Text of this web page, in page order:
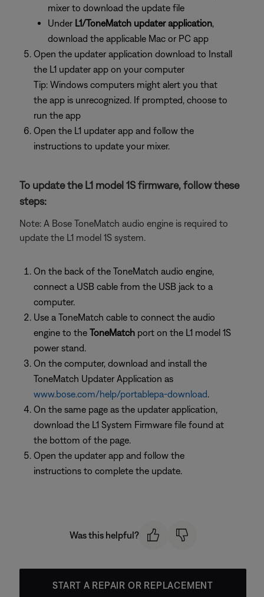
mixer to download the update file
Under L1/ToneMatch updater application,
download the applicable Mac or PC app
Open the updater application download to Install
the L1 updater app on your computer
Tip: Windows computers might alert you that
the app is unrecognized. If prompted, choose to
run the app
Open the L1 updater app and follow the
instructions to update your mixer.
To update the L1 model 1S firmware, follow these
steps:
Note: A Bose ToneMatch audio engine is required to
update the L1 model 1S system.
On the back of the ToneMatch audio engine,
connect a USB cable from the USB jack to a
computer.
Use a ToneMatch cable to connect the audio
engine to the ToneMatch port on the L1 model 1S
power stand.
On the computer, download and install the
ToneMatch Updater Application as
www.bose.com/help/portablepa-download.
On the same page as the updater application,
download the L1 System Firmware file found at
the bottom of the page.
Open the updater app and follow the
instructions to complete the update.
Was this helpful?
START A REPAIR OR REPLACEMENT